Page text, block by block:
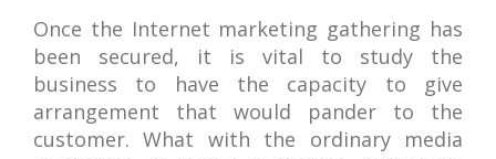
Once the Internet marketing gathering has
been secured, it is vital to study the
business to have the capacity to give
arrangement that would pander to the
customer. What with the ordinary media